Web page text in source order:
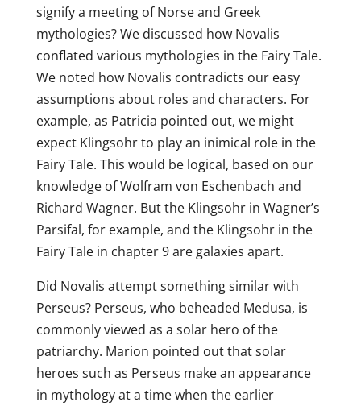
signify a meeting of Norse and Greek
mythologies? We discussed how Novalis
conflated various mythologies in the Fairy Tale.
We noted how Novalis contradicts our easy
assumptions about roles and characters. For
example, as Patricia pointed out, we might
expect Klingsohr to play an inimical role in the
Fairy Tale. This would be logical, based on our
knowledge of Wolfram von Eschenbach and
Richard Wagner. But the Klingsohr in Wagner’s
Parsifal, for example, and the Klingsohr in the
Fairy Tale in chapter 9 are galaxies apart.
Did Novalis attempt something similar with
Perseus? Perseus, who beheaded Medusa, is
commonly viewed as a solar hero of the
patriarchy. Marion pointed out that solar
heroes such as Perseus make an appearance
in mythology at a time when the earlier